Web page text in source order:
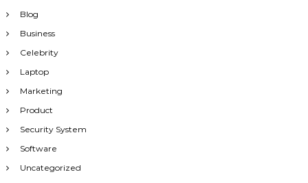
Blog
Business
Celebrity
Laptop
Marketing
Product
Security System
Software
Uncategorized